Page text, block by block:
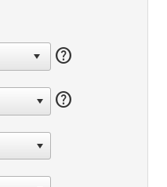
help
help